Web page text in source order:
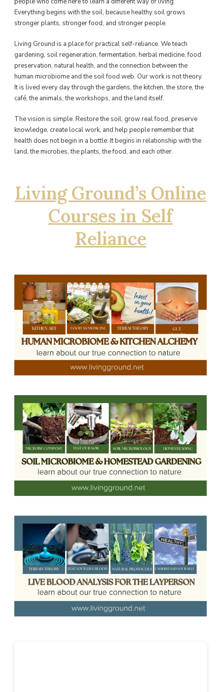
Everything begins with the soil, because healthy soil grows
stronger plants, stronger food, and stronger people.
Living Ground is a place for practical self-reliance. We teach
gardening, soil regeneration, fermentation, herbal medicine, food
preservation, natural health, and the connection between the
human microbiome and the soil food web. Our work is not theory.
It is lived every day through the gardens, the kitchen, the store, the
café, the animals, the workshops, and the land itself.
The vision is simple. Restore the soil, grow real food, preserve
knowledge, create local work, and help people remember that
health does not begin in a bottle. It begins in relationship with the
land, the microbes, the plants, the food, and each other.
Living Ground’s Online
Courses in Self
Reliance